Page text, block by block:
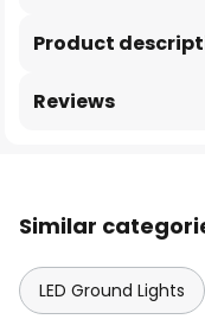
Product
Reviews
Similar
LED Ground Lights